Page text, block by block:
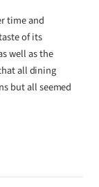
time and
of its
well as the
all dining
but all seemed